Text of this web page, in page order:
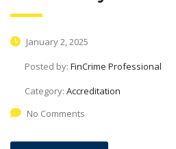
January 2, 2025
Posted by: FinCrime Professional
Category: Accreditation
No Comments